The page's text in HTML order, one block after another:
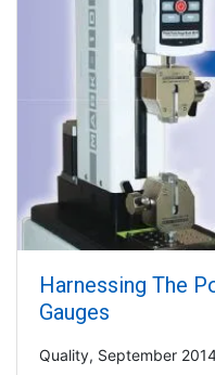
Harnessing The
Gauges
Quality, September